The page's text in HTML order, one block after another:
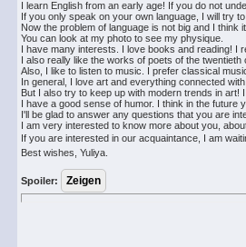
I learn English from an early age! If you do not
If you only speak on your own language, I will try
Now the problem of language is not big and I think
You can look at my photo to see my physique.
I have many interests. I love books and reading! I
I also really like the works of poets of the twentieth
Also, I like to listen to music. I prefer classical
In general, I love art and everything connected with
But I also try to keep up with modern trends in art!
I have a good sense of humor. I think in the future
I'll be glad to answer any questions that you are
I am very interested to know more about you,
If you are interested in our acquaintance, I am
Best wishes, Yuliya.
Spoiler: